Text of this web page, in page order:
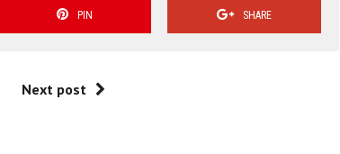
PIN SHARE
Next post